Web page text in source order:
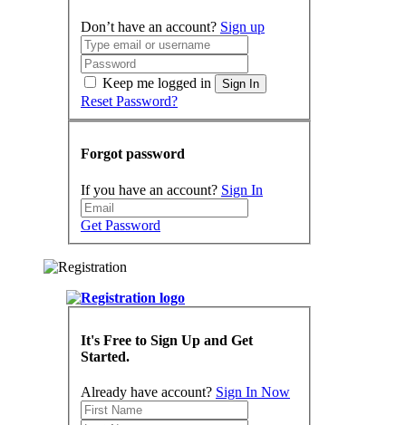
Don’t have an account? Sign up
Keep me logged in Sign In
Reset Password?
Forgot password
If you have an account? Sign In
Get Password
It's Free to Sign Up and Get
Started.
Already have account? Sign In Now